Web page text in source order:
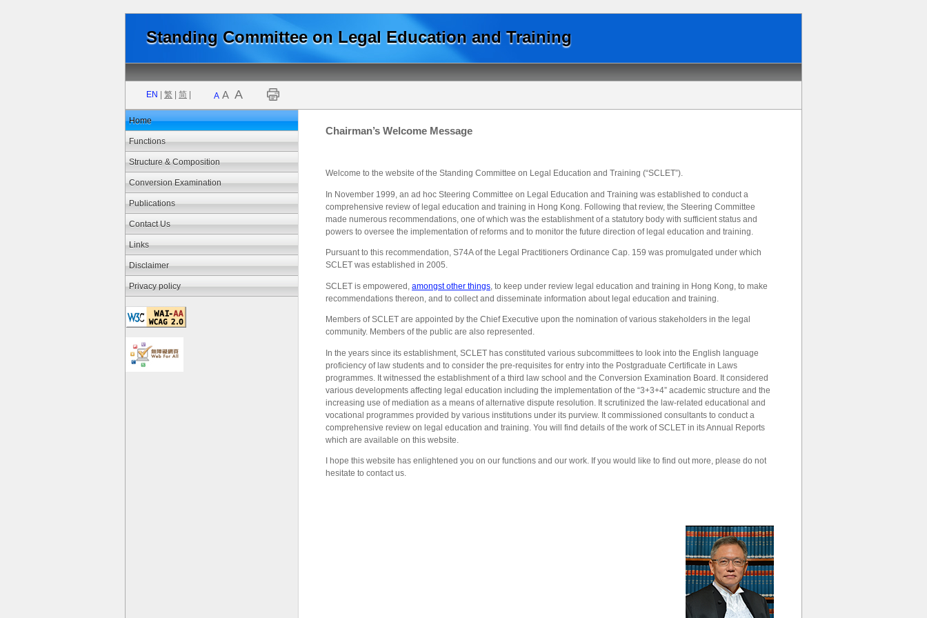
Standing Committee on Legal Education and Training
EN 繁 简 A A A
Home
Functions
Structure & Composition
Conversion Examination
Publications
Contact Us
Links
Disclaimer
Privacy policy
Chairman’s Welcome Message
Welcome to the website of the Standing Committee on Legal Education and Training (“SCLET”).
In November 1999, an ad hoc Steering Committee on Legal Education and Training was established to conduct a
comprehensive review of legal education and training in Hong Kong. Following that review, the Steering Committee
made numerous recommendations, one of which was the establishment of a statutory body with sufficient status and
powers to oversee the implementation of reforms and to monitor the future direction of legal education and training.
Pursuant to this recommendation, S74A of the Legal Practitioners Ordinance Cap. 159 was promulgated under which
SCLET was established in 2005.
SCLET is empowered, amongst other things , to keep under review legal education and training in Hong Kong, to make
recommendations thereon, and to collect and disseminate information about legal education and training.
Members of SCLET are appointed by the Chief Executive upon the nomination of various stakeholders in the legal
community. Members of the public are also represented.
In the years since its establishment, SCLET has constituted various subcommittees to look into the English language
proficiency of law students and to consider the pre-requisites for entry into the Postgraduate Certificate in Laws
programmes. It witnessed the establishment of a third law school and the Conversion Examination Board. It considered
various developments affecting legal education including the implementation of the “3+3+4” academic structure and the
increasing use of mediation as a means of alternative dispute resolution. It scrutinized the law-related educational and
vocational programmes provided by various institutions under its purview. It commissioned consultants to conduct a
comprehensive review on legal education and training. You will find details of the work of SCLET in its Annual Reports
which are available on this website.
I hope this website has enlightened you on our functions and our work. If you would like to find out more, please do not
hesitate to contact us.